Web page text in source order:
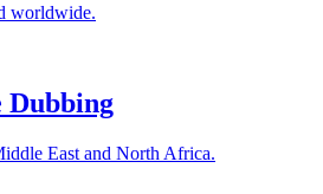
worldwide.
Dubbing
East and North Africa.